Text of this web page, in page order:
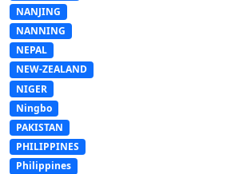
NANJING
NANNING
NEPAL
NEW-ZEALAND
NIGER
Ningbo
PAKISTAN
PHILIPPINES
Philippines